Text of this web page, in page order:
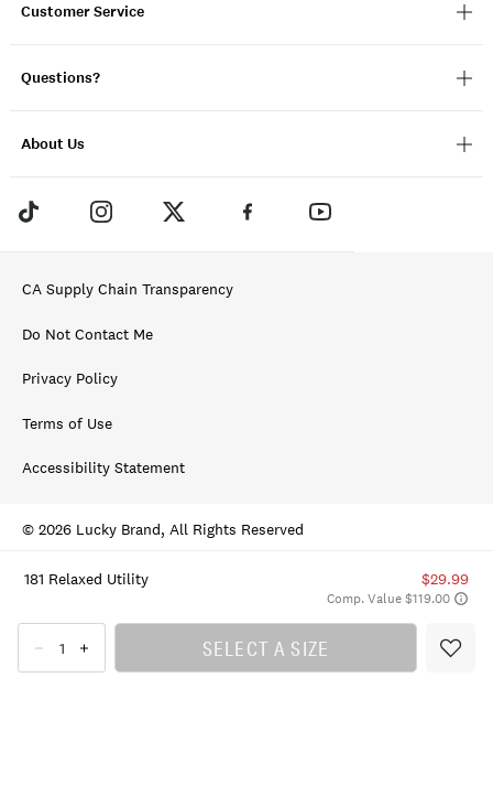
181 Relaxed Utility $29.99
Comp. Value $119.00
SELECT A SIZE
Customer Service
Questions?
About Us
CA Supply Chain Transparency
Do Not Contact Me
Privacy Policy
Terms of Use
Accessibility Statement
© 2026 Lucky Brand, All Rights Reserved